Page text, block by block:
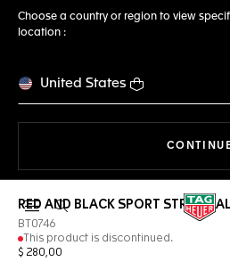
Choose a country or region to view
location :
United States
Open the search
RED AND BLACK SPORT STRAP
BT0746
This product is discontinued.
$ 280,00